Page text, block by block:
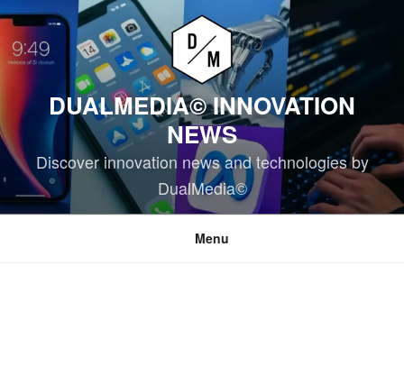
Skip
content
DUALMEDIA© INNOVATION
NEWS
Discover innovation news and technologies by
DualMedia©
Menu